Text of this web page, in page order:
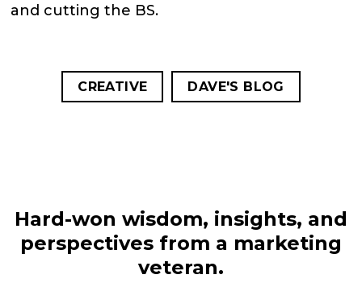
and cutting the BS.
CREATIVE DAVE'S BLOG
Hard-won wisdom, insights, and
perspectives from a marketing
veteran.